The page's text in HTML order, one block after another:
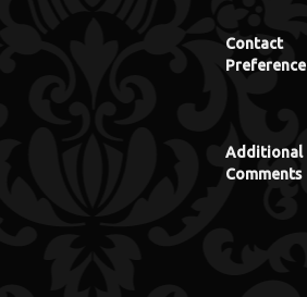
Contact
Preference
Additional
Comments